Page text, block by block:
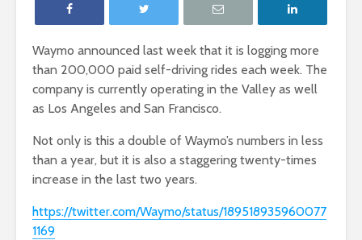
Waymo announced last week that it is logging more
than 200,000 paid self-driving rides each week. The
company is currently operating in the Valley as well
as Los Angeles and San Francisco.
Not only is this a double of Waymo’s numbers in less
than a year, but it is also a staggering twenty-times
increase in the last two years.
https://twitter.com/Waymo/status/189518935960077
1169